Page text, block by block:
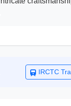
IRCTC